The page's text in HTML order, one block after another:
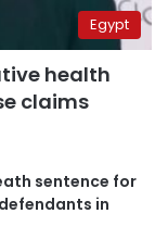
Egypt
health
claims
sentence for
in